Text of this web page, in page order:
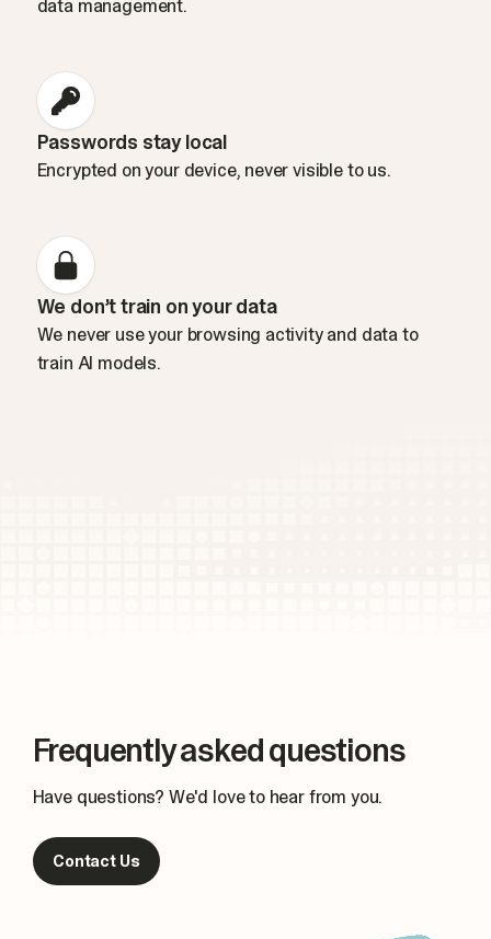
data management.
Passwords stay local
Encrypted on your device, never visible to us.
We don’t train on your data
We never use your browsing activity and data to
train AI models.
Frequently asked questions
Have questions? We'd love to hear from you.
Contact Us